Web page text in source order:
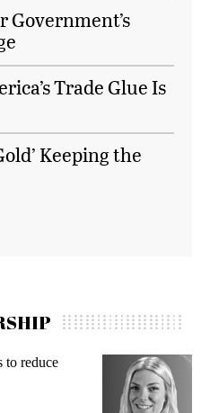
Government’s
Trade Glue Is
Keeping the
reduce